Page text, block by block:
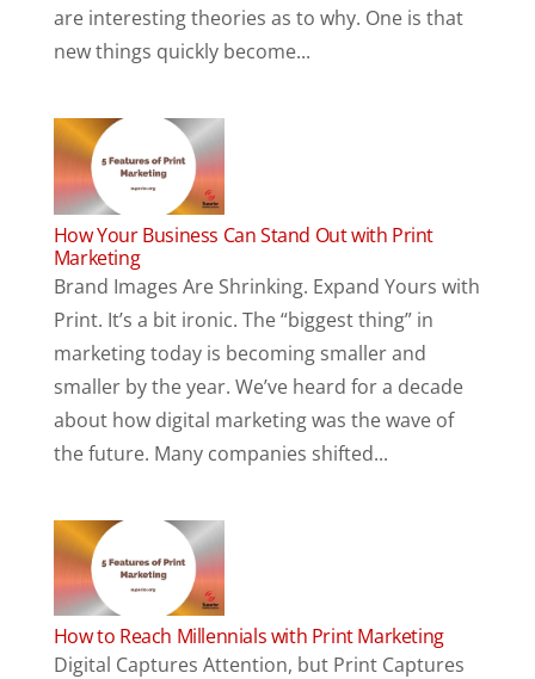
are interesting theories as to why. One is that
new things quickly become...
How Your Business Can Stand Out with Print
Marketing
Brand Images Are Shrinking. Expand Yours with
Print. It’s a bit ironic. The “biggest thing” in
marketing today is becoming smaller and
smaller by the year. We’ve heard for a decade
about how digital marketing was the wave of
the future. Many companies shifted...
How to Reach Millennials with Print Marketing
Digital Captures Attention, but Print Captures